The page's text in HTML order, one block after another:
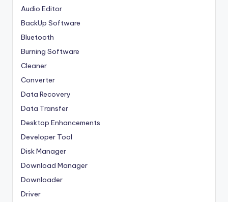
Audio Editor
BackUp Software
Bluetooth
Burning Software
Cleaner
Converter
Data Recovery
Data Transfer
Desktop Enhancements
Developer Tool
Disk Manager
Download Manager
Downloader
Driver